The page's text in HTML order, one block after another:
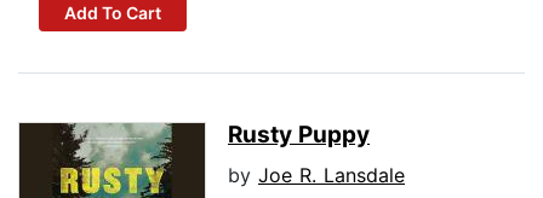
Add To Cart
Rusty Puppy
by Joe R. Lansdale